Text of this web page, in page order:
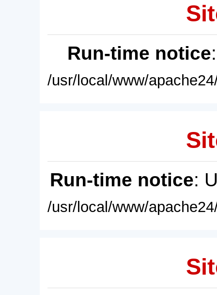
Run-time notice
/usr/local/www/
Run-time notice:
/usr/local/www/